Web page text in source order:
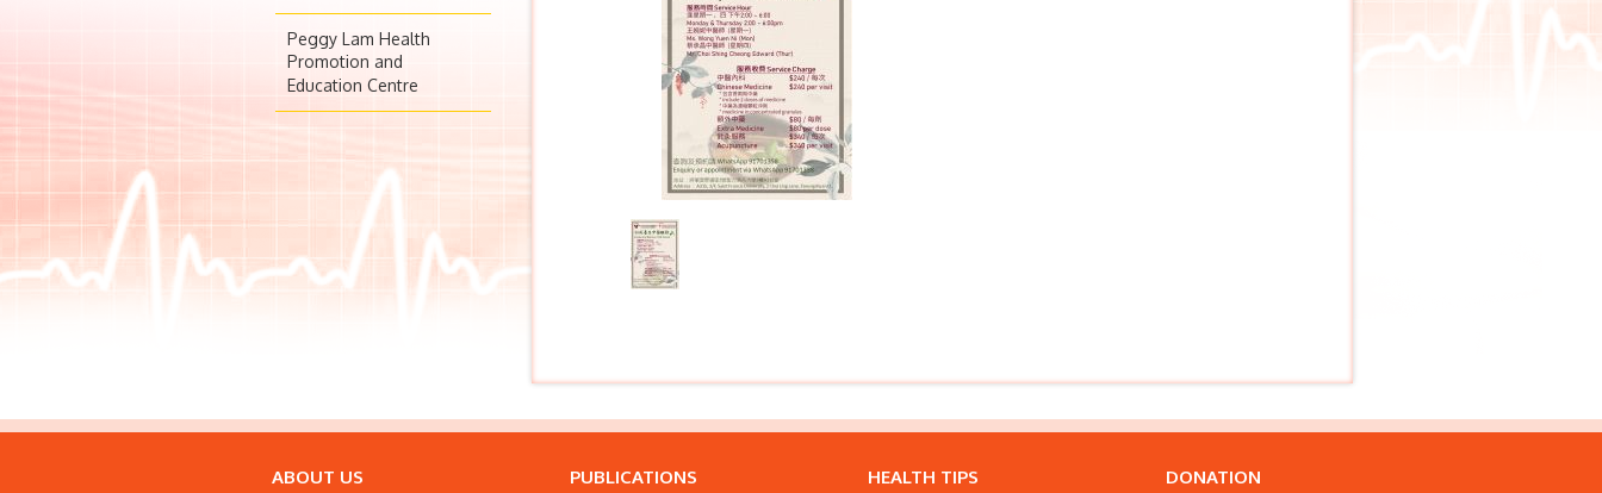
Peggy Lam Health
Promotion and
Education Centre
ABOUT US PUBLICATIONS HEALTH TIPS
DONATION